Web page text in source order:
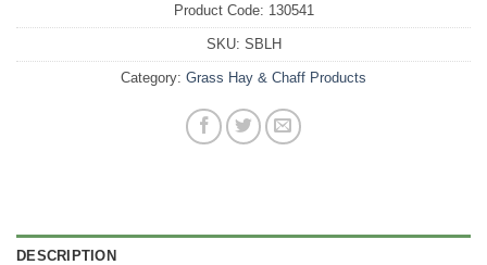
Product Code: 130541
SKU: SBLH
Category: Grass Hay & Chaff Products
DESCRIPTION